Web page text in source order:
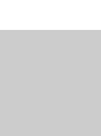
takes 5–10 months to
long search. The new rule